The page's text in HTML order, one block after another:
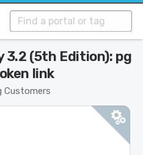
Customers
3.2 (5th Edition): pg
link